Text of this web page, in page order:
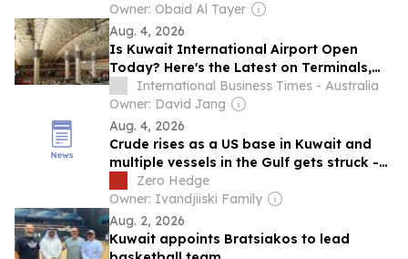
Owner: Obaid Al Tayer
Aug. 4, 2026
Is Kuwait International Airport Open
Today? Here's the Latest on Terminals,
Flights and Airspace Status
International Business Times - Australia
Owner: David Jang
Aug. 4, 2026
Crude rises as a US base in Kuwait and
multiple vessels in the Gulf gets struck -
Newsquawk US Market Open
Zero Hedge
Owner: Ivandjiiski Family
Aug. 2, 2026
Kuwait appoints Bratsiakos to lead